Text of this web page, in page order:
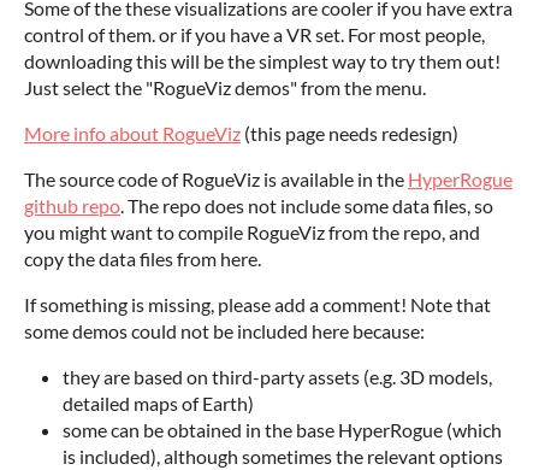
Some of the these visualizations are cooler if you have extra
control of them. or if you have a VR set. For most people,
downloading this will be the simplest way to try them out!
Just select the "RogueViz demos" from the menu.
More info about RogueViz (this page needs redesign)
The source code of RogueViz is available in the HyperRogue
github repo. The repo does not include some data files, so
you might want to compile RogueViz from the repo, and
copy the data files from here.
If something is missing, please add a comment! Note that
some demos could not be included here because:
they are based on third-party assets (e.g. 3D models,
detailed maps of Earth)
some can be obtained in the base HyperRogue (which
is included), although sometimes the relevant options